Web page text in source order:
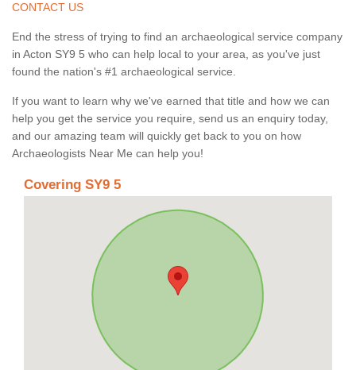
CONTACT US
End the stress of trying to find an archaeological service company
in Acton SY9 5 who can help local to your area, as you've just
found the nation's #1 archaeological service.
If you want to learn why we've earned that title and how we can
help you get the service you require, send us an enquiry today,
and our amazing team will quickly get back to you on how
Archaeologists Near Me can help you!
Covering SY9 5